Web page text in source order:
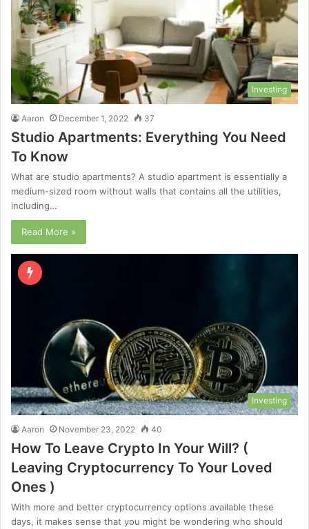
Investing
Aaron December 1, 2022 37
Studio Apartments: Everything You Need
To Know
What are studio apartments? A studio apartment is essentially a
medium-sized room without walls that contains all the utilities,
including…
Read More »
Investing
Aaron November 23, 2022 40
How To Leave Crypto In Your Will? (
Leaving Cryptocurrency To Your Loved
Ones )
With more and better cryptocurrency options available these
days, it makes sense that you might be wondering who should